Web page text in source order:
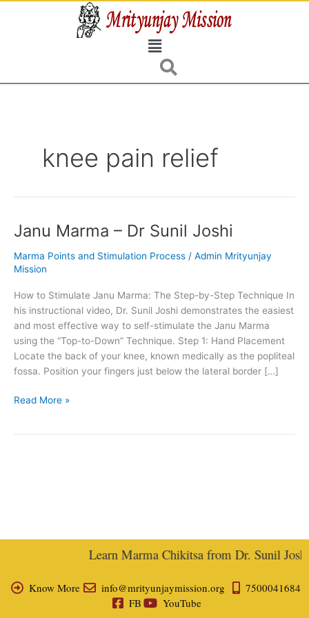
Menu
knee pain relief
Janu Marma – Dr Sunil Joshi
Marma Points and Stimulation Process / Admin Mrityunjay
Mission
How to Stimulate Janu Marma: The Step-by-Step Technique In
his instructional video, Dr. Sunil Joshi demonstrates the easiest
and most effective way to self-stimulate the Janu Marma
using the “Top-to-Down” Technique. Step 1: Hand Placement
Locate the back of your knee, known medically as the popliteal
fossa. Position your fingers just below the lateral border […]
Janu
–
Dr
Read More »
Learn Marma Chikitsa from Dr. Sunil
Know More info@mrityunjaymission.org
7500041684
FB
YouTube